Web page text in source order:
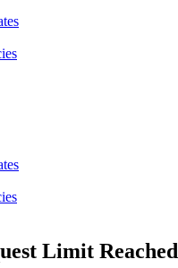
Limit Reached